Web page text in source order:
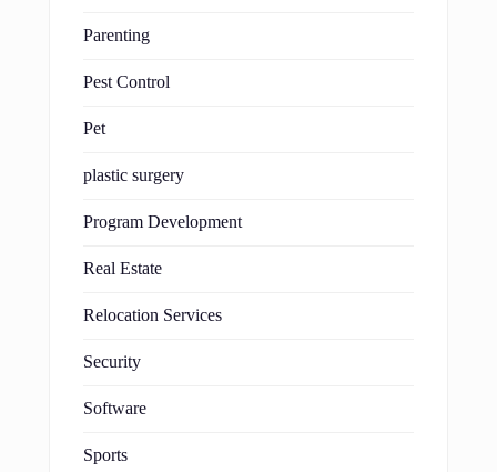
Parenting
Pest Control
Pet
plastic surgery
Program Development
Real Estate
Relocation Services
Security
Software
Sports